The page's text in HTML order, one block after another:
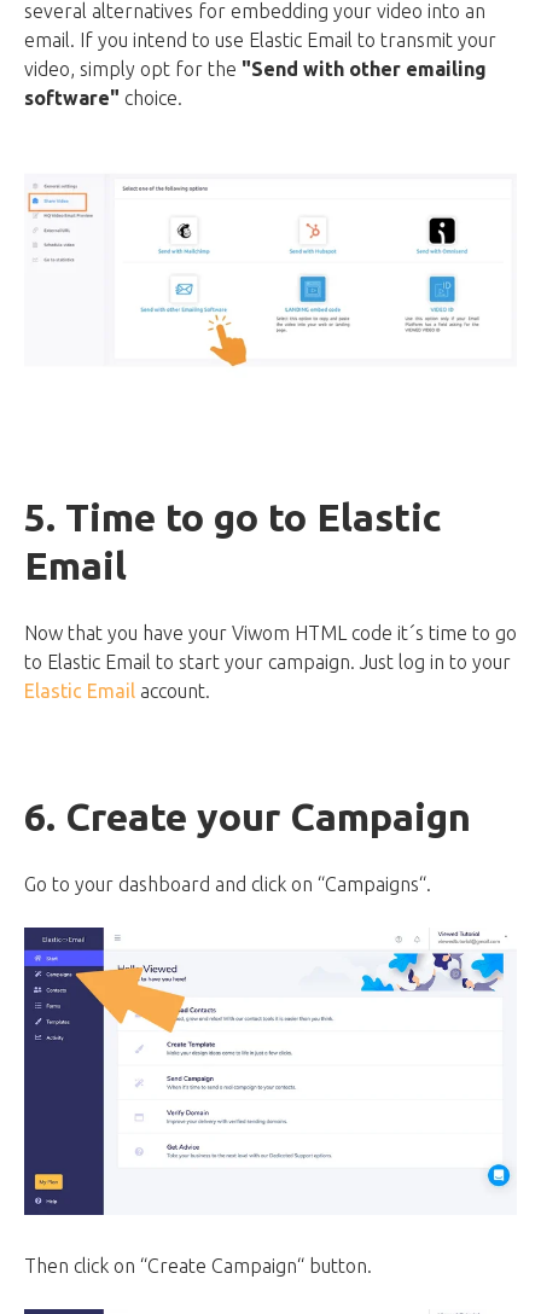
several alternatives for embedding your video into an
email. If you intend to use Elastic Email to transmit your
video, simply opt for the "Send with other emailing
software" choice.
5. Time to go to Elastic
Email
Now that you have your Viwom HTML code it´s time to go
to Elastic Email to start your campaign. Just log in to your
Elastic Email account.
6. Create your Campaign
Go to your dashboard and click on “Campaigns“.
Then click on “Create Campaign“ button.